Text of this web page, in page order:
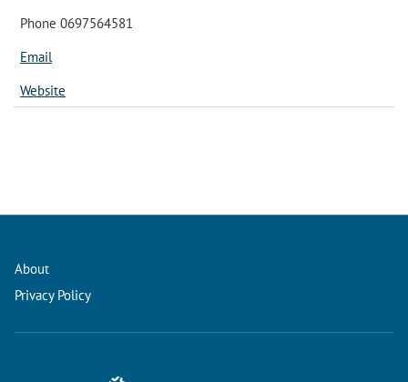
Phone 0697564581
Email
Website
About
Privacy Policy